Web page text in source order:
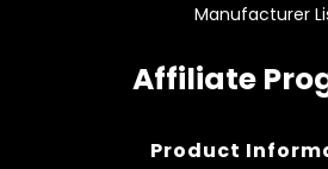
Manufacturer
Affiliate
Product